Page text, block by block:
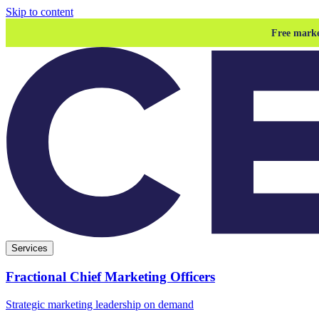
Skip to content
Free
Services
Fractional Chief Marketing Officers
Strategic marketing leadership on demand